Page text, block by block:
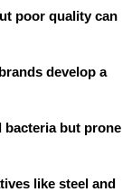
poor quality can
develop a
bacteria but prone
like steel and